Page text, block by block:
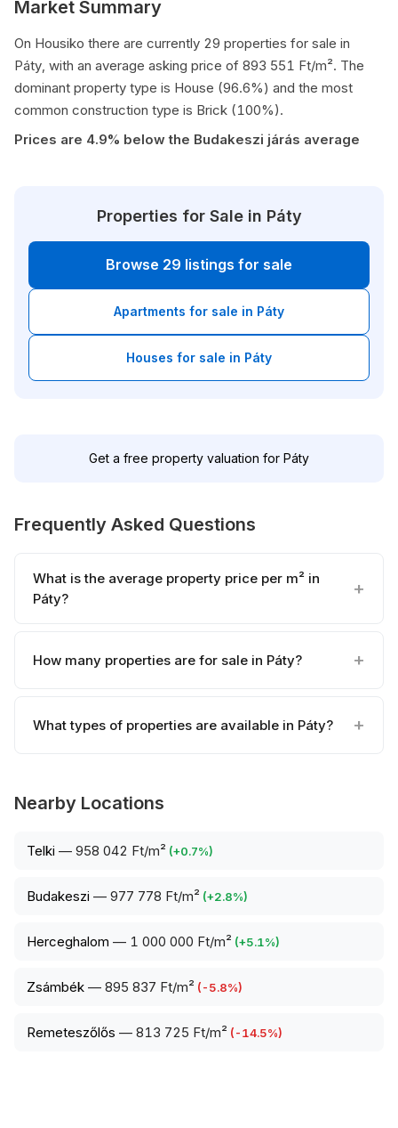
Market Summary
On Housiko there are currently 29 properties for sale in
Páty, with an average asking price of 893 551 Ft/m². The
dominant property type is House (96.6%) and the most
common construction type is Brick (100%).
Prices are 4.9% below the Budakeszi járás average
Properties for Sale in Páty
Browse 29 listings for sale
Apartments for sale in Páty
Houses for sale in Páty
Get a free property valuation for Páty
Frequently Asked Questions
What is the average property price per m² in
Páty?
How many properties are for sale in Páty?
What types of properties are available in Páty?
Nearby Locations
Telki — 958 042 Ft/m² (+0.7%)
Budakeszi — 977 778 Ft/m² (+2.8%)
Herceghalom — 1 000 000 Ft/m² (+5.1%)
Zsámbék — 895 837 Ft/m² (-5.8%)
Remeteszőlős — 813 725 Ft/m² (-14.5%)